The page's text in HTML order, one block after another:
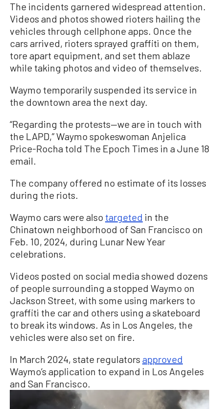
The incidents garnered widespread attention.
Videos and photos showed rioters hailing the
vehicles through cellphone apps. Once the
cars arrived, rioters sprayed graffiti on them,
tore apart equipment, and set them ablaze
while taking photos and video of themselves.
Waymo temporarily suspended its service in
the downtown area the next day.
“Regarding the protests—we are in touch with
the LAPD,” Waymo spokeswoman Anjelica
Price-Rocha told The Epoch Times in a June 18
email.
The company offered no estimate of its losses
during the riots.
Waymo cars were also targeted in the
Chinatown neighborhood of San Francisco on
Feb. 10, 2024, during Lunar New Year
celebrations.
Videos posted on social media showed dozens
of people surrounding a stopped Waymo on
Jackson Street, with some using markers to
graffiti the car and others using a skateboard
to break its windows. As in Los Angeles, the
vehicles were also set on fire.
In March 2024, state regulators approved
Waymo’s application to expand in Los Angeles
and San Francisco.